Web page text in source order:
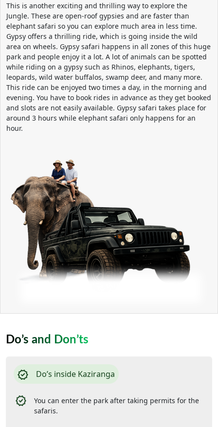
This is another exciting and thrilling way to explore the
Jungle. These are open-roof gypsies and are faster than
elephant safari so you can explore much area in less time.
Gypsy offers a thrilling ride, which is going inside the wild
area on wheels. Gypsy safari happens in all zones of this huge
park and people enjoy it a lot. A lot of animals can be spotted
while riding on a gypsy such as Rhinos, elephants, tigers,
leopards, wild water buffalos, swamp deer, and many more.
This ride can be enjoyed two times a day, in the morning and
evening. You have to book rides in advance as they get booked
and slots are not easily available. Gypsy safari takes place for
around 3 hours while elephant safari only happens for an
hour.
Do’s and Don’ts
Do’s inside Kaziranga
You can enter the park after taking permits for the
safaris.